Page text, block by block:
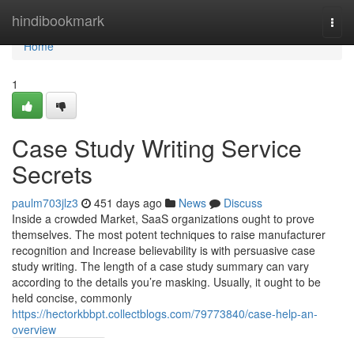
hindibookmark
Home
Home
1
Case Study Writing Service
Secrets
paulm703jlz3 451 days ago News
Discuss
Inside a crowded Market, SaaS organizations ought to prove
themselves. The most potent techniques to raise manufacturer
recognition and Increase believability is with persuasive case
study writing. The length of a case study summary can vary
according to the details you’re masking. Usually, it ought to be
held concise, commonly
https://hectorkbbpt.collectblogs.com/79773840/case-help-an-
overview